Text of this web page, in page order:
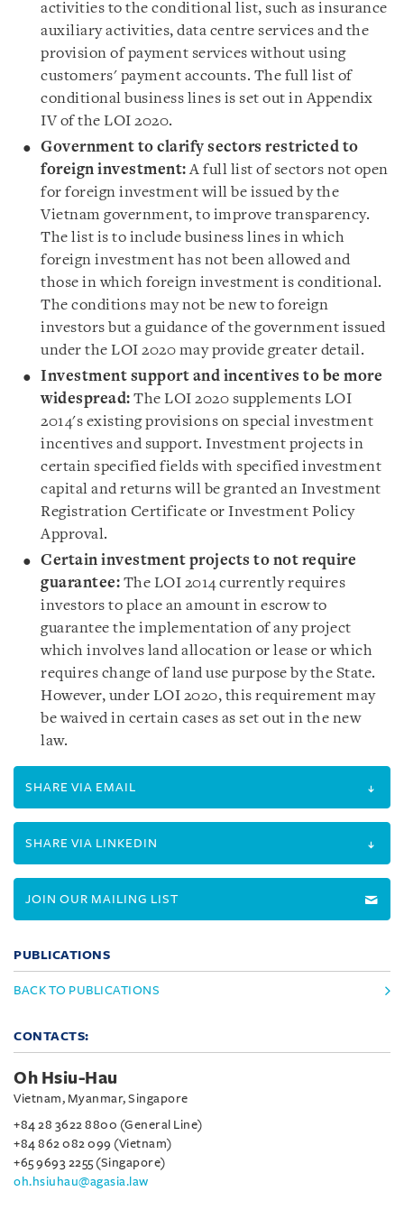
activities to the conditional list, such as insurance
auxiliary activities, data centre services and the
provision of payment services without using
customers' payment accounts. The full list of
conditional business lines is set out in Appendix
IV of the LOI 2020.
Government to clarify sectors restricted to
foreign investment:A full list of sectors not open
for foreign investment will be issued by the
Vietnam government, to improve transparency.
The list is to include business lines in which
foreign investment has not been allowed and
those in which foreign investment is conditional.
The conditions may not be new to foreign
investors but a guidance of the government issued
under the LOI 2020 may provide greater detail.
Investment support and incentives to be more
widespread: The LOI 2020 supplements LOI
2014's existing provisions on special investment
incentives and support. Investment projects in
certain specified fields with specified investment
capital and returns will be granted an Investment
Registration Certificate or Investment Policy
Approval.
Certain investment projects to not require
guarantee: The LOI 2014 currently requires
investors to place an amount in escrow to
guarantee the implementation of any project
which involves land allocation or lease or which
requires change of land use purpose by the State.
However, under LOI 2020, this requirement may
be waived in certain cases as set out in the new
law.
SHARE VIA EMAIL
SHARE VIA LINKEDIN
JOIN OUR MAILING LIST
PUBLICATIONS
BACK TO PUBLICATIONS
CONTACTS:
Oh Hsiu-Hau
Vietnam, Myanmar, Singapore
+84 28 3622 8800 (General Line)
+84 862 082 099 (Vietnam)
+65 9693 2255 (Singapore)
oh.hsiuhau@agasia.law